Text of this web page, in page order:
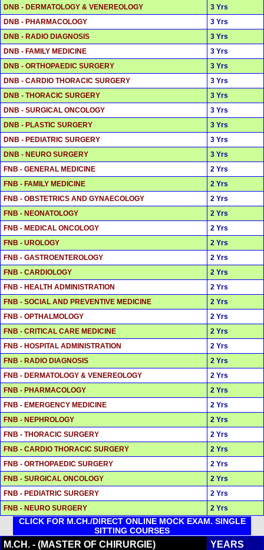
DNB - DERMATOLOGY & VENEREOLOGY
3 Yrs
DNB - PHARMACOLOGY
3 Yrs
DNB - RADIO DIAGNOSIS
3 Yrs
DNB - FAMILY MEDICINE
3 Yrs
DNB - ORTHOPAEDIC SURGERY
3 Yrs
DNB - CARDIO THORACIC SURGERY
3 Yrs
DNB - THORACIC SURGERY
3 Yrs
DNB - SURGICAL ONCOLOGY
3 Yrs
DNB - PLASTIC SURGERY
3 Yrs
DNB - PEDIATRIC SURGERY
3 Yrs
DNB - NEURO SURGERY
3 Yrs
FNB - GENERAL MEDICINE
2 Yrs
FNB - FAMILY MEDICINE
2 Yrs
FNB - OBSTETRICS AND GYNAECOLOGY
2 Yrs
FNB - NEONATOLOGY
2 Yrs
FNB - MEDICAL ONCOLOGY
2 Yrs
FNB - UROLOGY
2 Yrs
FNB - GASTROENTEROLOGY
2 Yrs
FNB - CARDIOLOGY
2 Yrs
FNB - HEALTH ADMINISTRATION
2 Yrs
FNB - SOCIAL AND PREVENTIVE MEDICINE
2 Yrs
FNB - OPTHALMOLOGY
2 Yrs
FNB - CRITICAL CARE MEDICINE
2 Yrs
FNB - HOSPITAL ADMINISTRATION
2 Yrs
FNB - RADIO DIAGNOSIS
2 Yrs
FNB - DERMATOLOGY & VENEREOLOGY
2 Yrs
FNB - PHARMACOLOGY
2 Yrs
FNB - EMERGENCY MEDICINE
2 Yrs
FNB - NEPHROLOGY
2 Yrs
FNB - THORACIC SURGERY
2 Yrs
FNB - CARDIO THORACIC SURGERY
2 Yrs
FNB - ORTHOPAEDIC SURGERY
2 Yrs
FNB - SURGICAL ONCOLOGY
2 Yrs
FNB - PEDIATRIC SURGERY
2 Yrs
FNB - NEURO SURGERY
2 Yrs
CLICK FOR M.CH./DIRECT ONLINE MOCK EXAM. SINGLE
SITTING COURSES
M.CH. - (MASTER OF CHIRURGIE) YEARS